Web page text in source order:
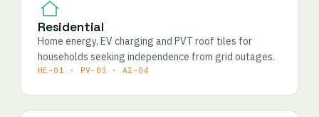
Residential
Home energy, EV charging and PVT roof tiles for
households seeking independence from grid outages.
HE-01 · PV-03 · AI-04